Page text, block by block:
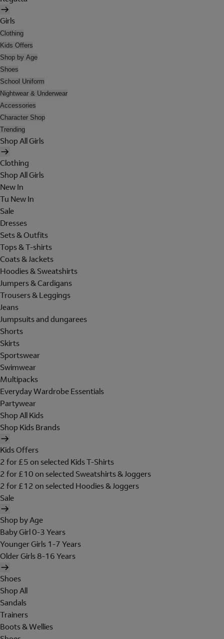
Girls
Clothing
Kids Offers
Shop by Age
Shoes
School Uniform
Nightwear & Underwear
Accessories
Character Shop
Trending
Shop All Girls
Clothing
Shop All Girls
New In
Tu New In
Sale
Dresses
Sets & Outfits
Tops & T-shirts
Coats & Jackets
Hoodies & Sweatshirts
Jumpers & Cardigans
Trousers & Leggings
Jeans
Jumpsuits and dungarees
Shorts
Skirts
Sportswear
Swimwear
Multipacks
Everyday Wardrobe Essentials
Partywear
Shop All Kids
Shop Kids Brands
Kids Offers
2 for £5 on selected Kids T-Shirts
2 for £10 on selected Sweatshirts & Joggers
2 for £12 on selected Hoodies & Joggers
Sale
Shop by Age
Baby Girl 0-3 Years
Younger Girls 1-7 Years
Older Girls 8-16 Years
Shoes
Shop All
Sandals
Trainers
Boots & Wellies